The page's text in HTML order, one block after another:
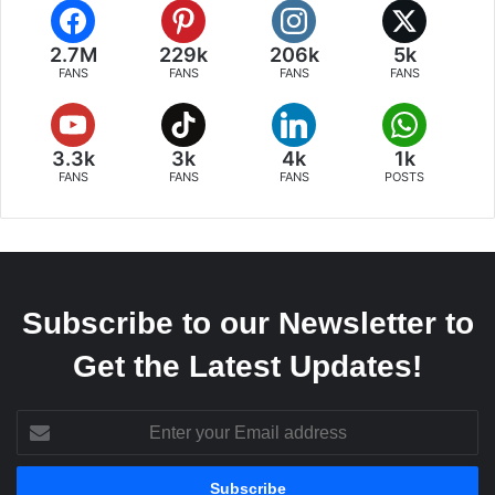
2.7M
FANS
229k
FANS
206k
FANS
5k
FANS
3.3k
FANS
3k
FANS
4k
FANS
1k
POSTS
Subscribe to our Newsletter to
Get the Latest Updates!
your
Email